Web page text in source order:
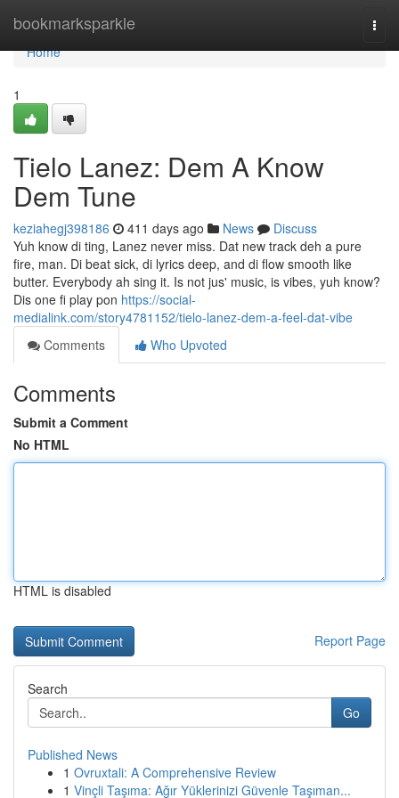
bookmarksparkle
Home
Home
1
Tielo Lanez: Dem A Know
Dem Tune
keziahegj398186 411 days ago News
Discuss
Yuh know di ting, Lanez never miss. Dat new track deh a pure
fire, man. Di beat sick, di lyrics deep, and di flow smooth like
butter. Everybody ah sing it. Is not jus' music, is vibes, yuh know?
Dis one fi play pon https://social-
medialink.com/story4781152/tielo-lanez-dem-a-feel-dat-vibe
Comments
Who Upvoted
Comments
Submit a Comment
No HTML
HTML is disabled
Report Page
Search
Go
Published News
1 Ovruxtali: A Comprehensive Review
1 Vinçli Taşıma: Ağır Yüklerinizi Güvenle Taşıman...